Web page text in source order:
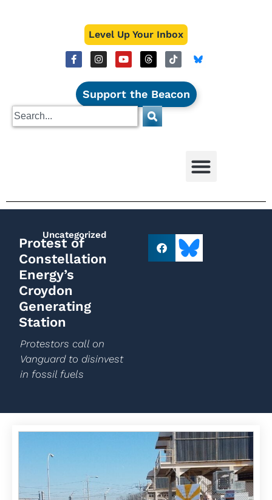
Level Up Your Inbox
Support the Beacon
Uncategorized
Protest of
Constellation
Energy’s
Croydon
Generating
Station
Protestors call on
Vanguard to disinvest
in fossil fuels